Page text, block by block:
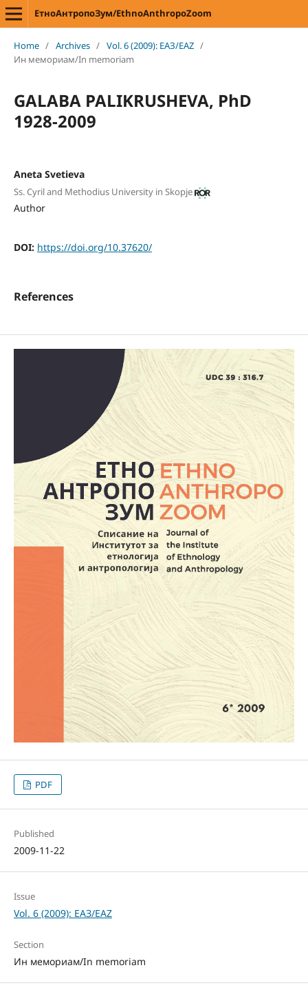
ЕтноАнтропоЗум/EthnoAnthropoZoom
Home / Archives / Vol. 6 (2009): ЕАЗ/EAZ /
Ин мемориам/In memoriam
GALABA PALIKRUSHEVA, PhD
1928-2009
Aneta Svetieva
Ss. Cyril and Methodius University in Skopje
Author
DOI: https://doi.org/10.37620/
References
PDF
Published
2009-11-22
Issue
Vol. 6 (2009): ЕАЗ/EAZ
Section
Ин мемориам/In memoriam